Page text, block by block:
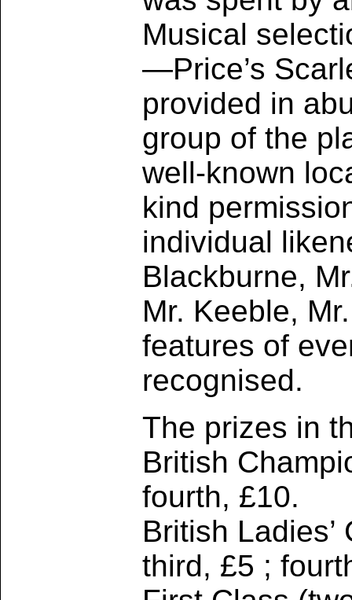
Musical
—Price’s
provided in
group of the
well-known
kind
individual
Blackburne,
Mr. Keeble,
features of
recognised.
The prizes in
British
fourth, £10.
British
third, £5 ;